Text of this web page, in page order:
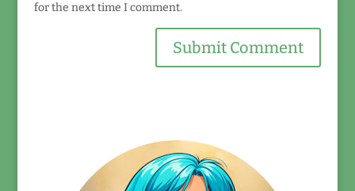
for the next time I comment.